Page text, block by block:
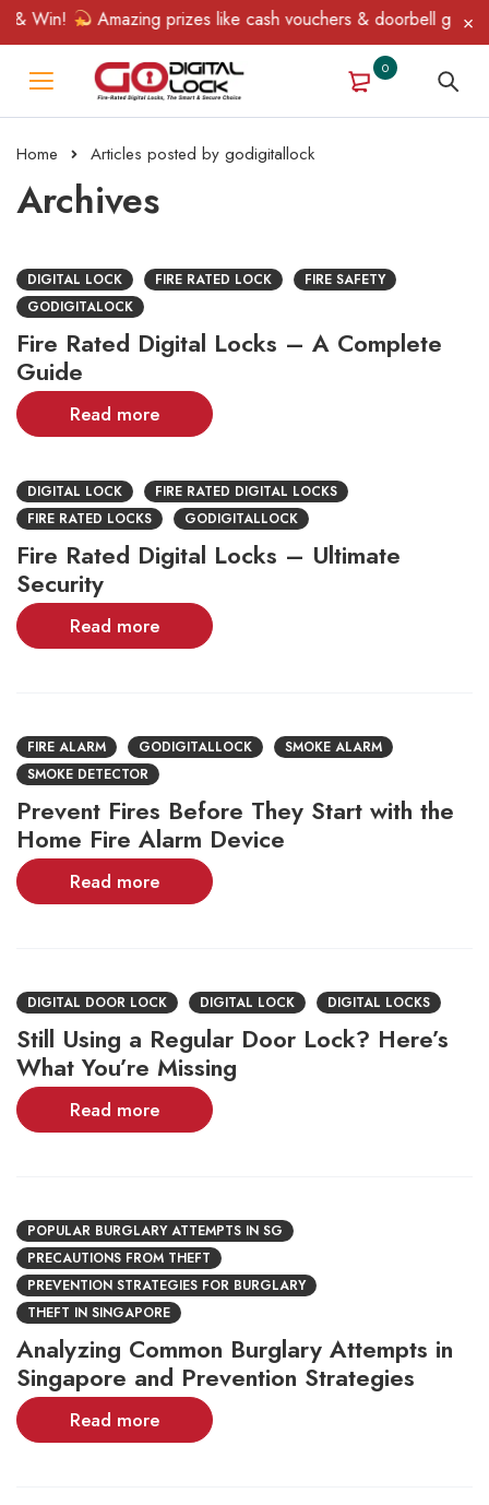
Win! Amazing prizes like cash vouchers & doorbell gifts
0
Home Articles posted by godigitallock
Archives
DIGITAL LOCK FIRE RATED LOCK
FIRE SAFETY
GODIGITALOCK
Fire Rated Digital Locks – A Complete
Guide
Read more
DIGITAL LOCK
FIRE RATED DIGITAL LOCKS
FIRE RATED LOCKS
GODIGITALLOCK
Fire Rated Digital Locks – Ultimate
Security
Read more
FIRE ALARM GODIGITALLOCK
SMOKE ALARM
SMOKE DETECTOR
Prevent Fires Before They Start with the
Home Fire Alarm Device
Read more
DIGITAL DOOR LOCK DIGITAL LOCK DIGITAL LOCKS
Still Using a Regular Door Lock? Here’s
What You’re Missing
Read more
POPULAR BURGLARY ATTEMPTS IN SG
PRECAUTIONS FROM THEFT
PREVENTION STRATEGIES FOR BURGLARY
THEFT IN SINGAPORE
Analyzing Common Burglary Attempts in
Singapore and Prevention Strategies
Read more